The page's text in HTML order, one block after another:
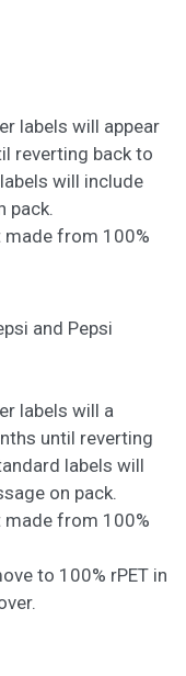
labels will appear
reverting back to
will include
pack.
made from 100%
and Pepsi
labels will a
until reverting
labels will
on pack.
made from 100%
to 100% rPET in